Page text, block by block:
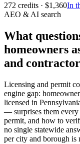
272 credits · $1,360In
AEO & AI search
What
homeowners
and
Licensing and permit
engine gap:
licensed in
— surprises them every
permit, and how to
no single statewide
per city and borough is